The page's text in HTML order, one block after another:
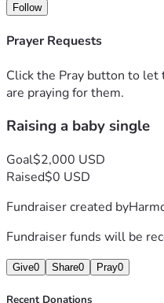
Follow
Prayer Requests
Click the Pray button to let
are praying for them.
Raising a baby single
Goal$2,000 USD
Raised$0 USD
Fundraiser created by
Fundraiser funds will be
Give0 Share0 Pray0
Recent Donations